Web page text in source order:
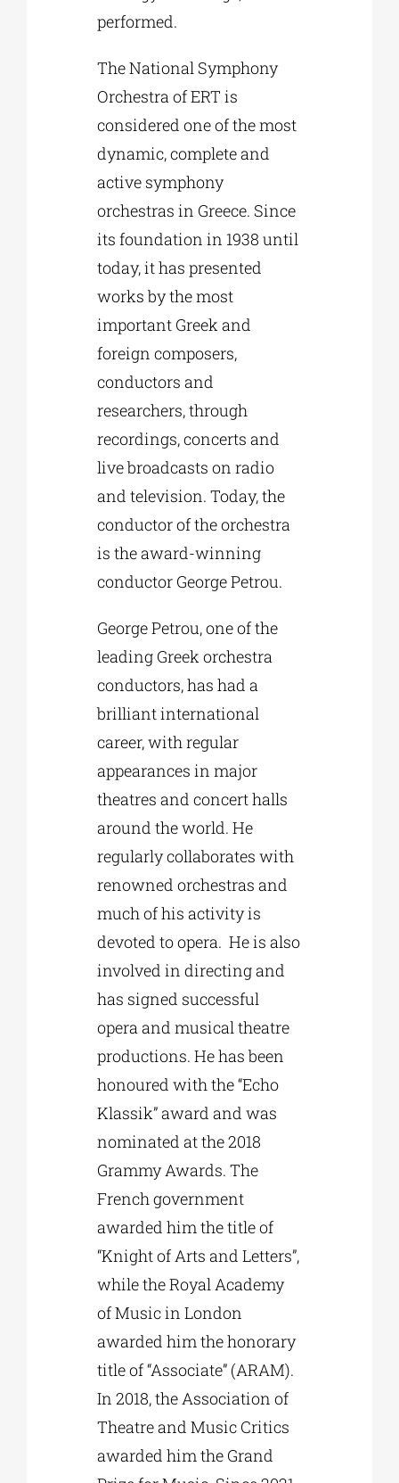
performed.
The National Symphony
Orchestra of ERT is
considered one of the most
dynamic, complete and
active symphony
orchestras in Greece. Since
its foundation in 1938 until
today, it has presented
works by the most
important Greek and
foreign composers,
conductors and
researchers, through
recordings, concerts and
live broadcasts on radio
and television. Today, the
conductor of the orchestra
is the award-winning
conductor George Petrou.
George Petrou, one of the
leading Greek orchestra
conductors, has had a
brilliant international
career, with regular
appearances in major
theatres and concert halls
around the world. He
regularly collaborates with
renowned orchestras and
much of his activity is
devoted to opera. He is also
involved in directing and
has signed successful
opera and musical theatre
productions. He has been
honoured with the “Echo
Klassik” award and was
nominated at the 2018
Grammy Awards. The
French government
awarded him the title of
“Knight of Arts and Letters”,
while the Royal Academy
of Music in London
awarded him the honorary
title of “Associate” (ARAM).
In 2018, the Association of
Theatre and Music Critics
awarded him the Grand